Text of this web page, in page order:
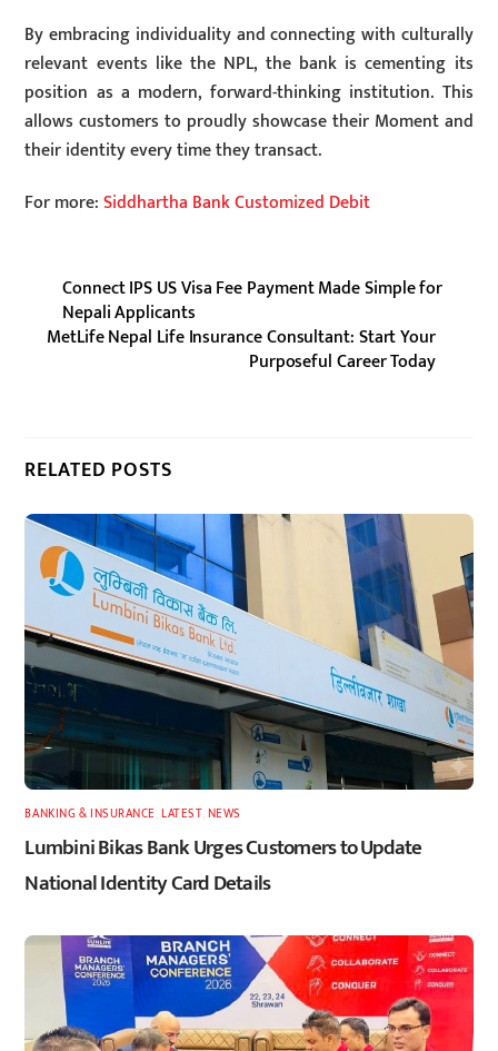
By embracing individuality and connecting with culturally
relevant events like the NPL, the bank is cementing its
position as a modern, forward-thinking institution. This
allows customers to proudly showcase their Moment and
their identity every time they transact.
For more:Siddhartha Bank Customized Debit
Connect IPS US Visa Fee Payment Made Simple for
Nepali Applicants
MetLife Nepal Life Insurance Consultant: Start Your
Purposeful Career Today
RELATED POSTS
BANKING & INSURANCE ,LATEST, NEWS
Lumbini Bikas Bank Urges Customers to Update
National Identity Card Details